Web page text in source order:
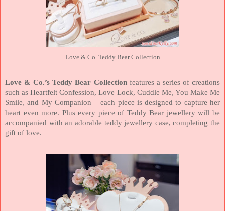
Love & Co. Teddy Bear Collection
Love & Co.’s Teddy Bear Collectionfeatures a series of creations
such as Heartfelt Confession, Love Lock, Cuddle Me, You Make Me
Smile, and My Companion – each piece is designed to capture her
heart even more. Plus every piece of Teddy Bear jewellery will be
accompanied with an adorable teddy jewellery case, completing the
gift of love.